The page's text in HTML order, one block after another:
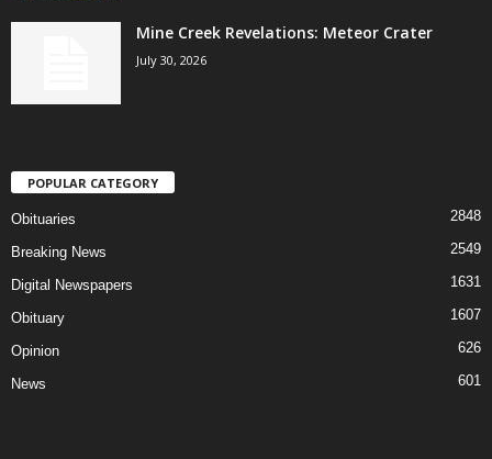
Mine Creek Revelations: Meteor Crater
July 30, 2026
POPULAR CATEGORY
Obituaries 2848
Breaking News 2549
Digital Newspapers 1631
Obituary 1607
Opinion 626
News 601